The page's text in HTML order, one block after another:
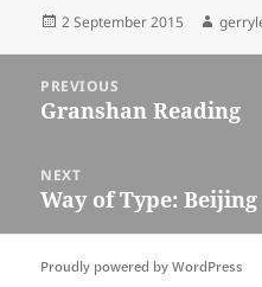
Posted
2 September 2015
navigationPREVIOUS
Previous
Granshan Reading
NEXT
Next
Way of Type: Beijing
Proudly powered by WordPress